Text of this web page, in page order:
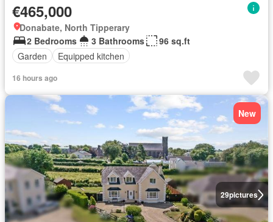
€465,000
Donabate, North Tipperary
2 Bedrooms
3 Bathrooms
96 sq.ft
Garden
Equipped kitchen
16 hours ago
29pictures
New